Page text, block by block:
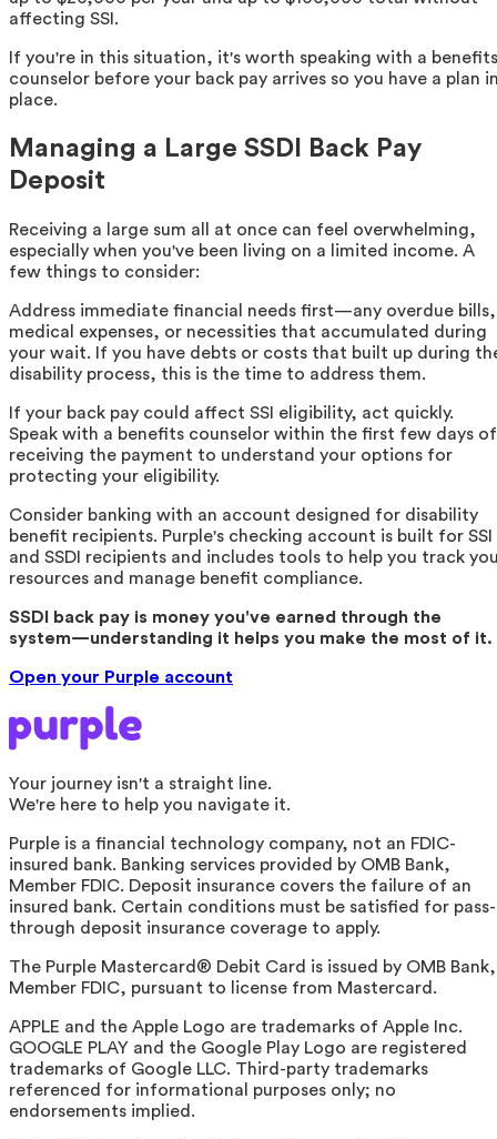
affecting SSI.
If you're in this situation, it's worth speaking with a benefits
counselor before your back pay arrives so you have a plan
place.
Managing a Large SSDI Back Pay
Deposit
Receiving a large sum all at once can feel overwhelming,
especially when you've been living on a limited income. A
few things to consider:
Address immediate financial needs first—any overdue bills,
medical expenses, or necessities that accumulated during
your wait. If you have debts or costs that built up during
disability process, this is the time to address them.
If your back pay could affect SSI eligibility, act quickly.
Speak with a benefits counselor within the first few days of
receiving the payment to understand your options for
protecting your eligibility.
Consider banking with an account designed for disability
benefit recipients. Purple's checking account is built for SSI
and SSDI recipients and includes tools to help you track
resources and manage benefit compliance.
SSDI back pay is money you've earned through the
system—understanding it helps you make the most of it.
Open your Purple account
Your journey isn't a straight line.
We're here to help you navigate it.
Purple is a financial technology company, not an FDIC-
insured bank. Banking services provided by OMB Bank,
Member FDIC. Deposit insurance covers the failure of an
insured bank. Certain conditions must be satisfied for pass-
through deposit insurance coverage to apply.
The Purple Mastercard® Debit Card is issued by OMB Bank,
Member FDIC, pursuant to license from Mastercard.
APPLE and the Apple Logo are trademarks of Apple Inc.
GOOGLE PLAY and the Google Play Logo are registered
trademarks of Google LLC. Third-party trademarks
referenced for informational purposes only; no
endorsements implied.